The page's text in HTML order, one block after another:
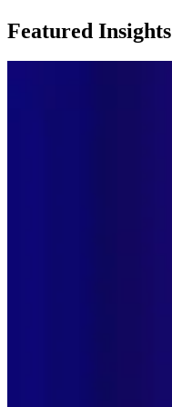
Featured Insights